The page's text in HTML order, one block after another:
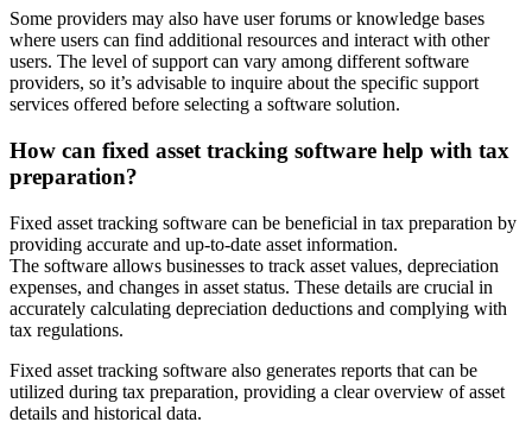
Some providers may also have user forums or knowledge bases
where users can find additional resources and interact with other
users. The level of support can vary among different software
providers, so it’s advisable to inquire about the specific support
services offered before selecting a software solution.
How can fixed asset tracking software help with tax
preparation?
Fixed asset tracking software can be beneficial in tax preparation by
providing accurate and up-to-date asset information.
The software allows businesses to track asset values, depreciation
expenses, and changes in asset status. These details are crucial in
accurately calculating depreciation deductions and complying with
tax regulations.
Fixed asset tracking software also generates reports that can be
utilized during tax preparation, providing a clear overview of asset
details and historical data.